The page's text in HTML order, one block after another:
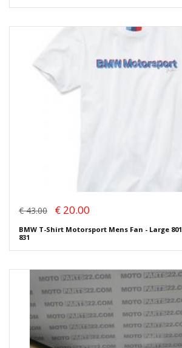
€ 43.00 € 20.00
BMW T-Shirt Motorsport Mens Fan - Large
831